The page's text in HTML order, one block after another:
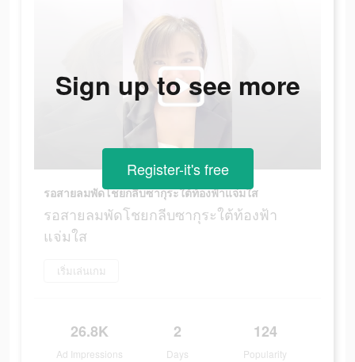
รอสายลมพัดโชยกลีบซากุระใต้ท้องฟ้าแจ่มใส
รอสายลมพัดโชยกลีบซากุระใต้ท้องฟ้า
แจ่มใส
เริ่มเล่นเกม
26.8K
Ad Impressions
2
Days
124
Popularity
Sign up to see more
Register-it's free